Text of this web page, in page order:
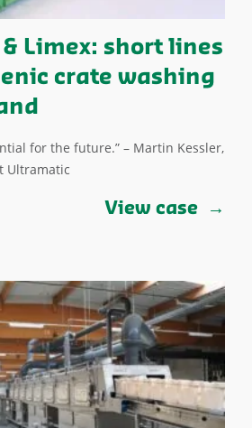
Limex: short lines
crate washing
for the future.” – Martin Kessler,
Ultramatic
View case